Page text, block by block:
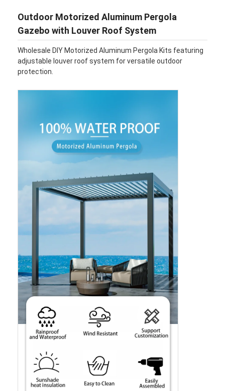
Outdoor Motorized Aluminum Pergola
Gazebo with Louver Roof System
Wholesale DIY Motorized Aluminum Pergola Kits featuring
adjustable louver roof system for versatile outdoor
protection.